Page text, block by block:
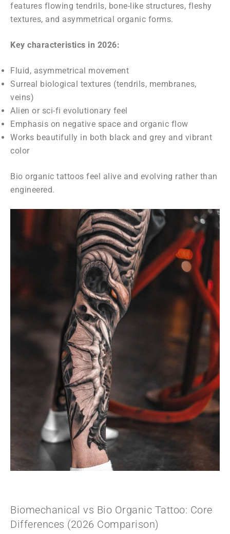
features flowing tendrils, bone-like structures, fleshy
textures, and asymmetrical organic forms.
Key characteristics in 2026:
Fluid, asymmetrical movement
Surreal biological textures (tendrils, membranes,
veins)
Alien or sci-fi evolutionary feel
Emphasis on negative space and organic flow
Works beautifully in both black and grey and vibrant
color
Bio organic tattoos feel alive and evolving rather than
engineered.
Biomechanical vs Bio Organic Tattoo: Core
Differences (2026 Comparison)